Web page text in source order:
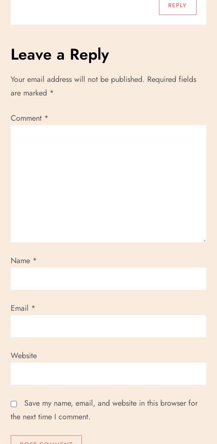
REPLY
Leave a Reply
Your email address will not be published. Required fields
are marked *
Comment *
Name *
Email *
Website
Save my name, email, and website in this browser for
the next time I comment.